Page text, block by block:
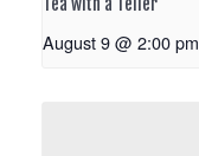
Tea with a Teller
August 9 @ 2:00 pm